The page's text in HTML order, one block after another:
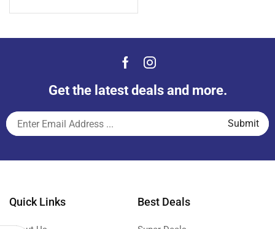
Get the latest deals and more.
Quick Links Best Deals